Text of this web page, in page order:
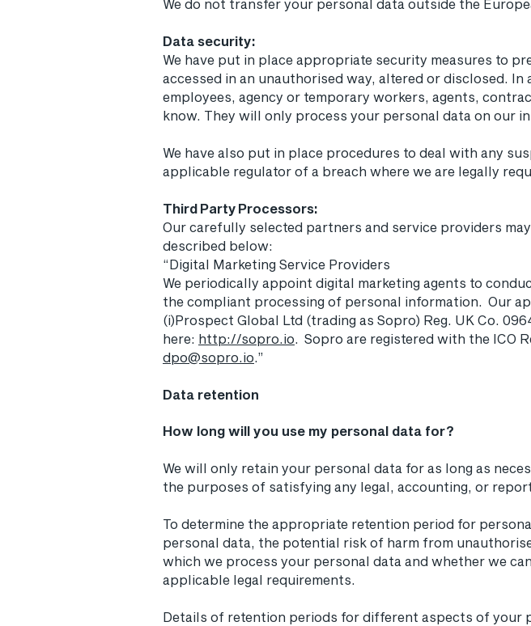
We do not transfer your personal data outside the
Data security:
We have put in place appropriate security measures to
accessed in an unauthorised way, altered or disclosed.
employees, agency or temporary workers, agents,
know. They will only process your personal data on our
We have also put in place procedures to deal with any
applicable regulator of a breach where we are legally
Third Party Processors:
Our carefully selected partners and service providers
described below:
“Digital Marketing Service Providers
We periodically appoint digital marketing agents to
the compliant processing of personal information. Our
(i)Prospect Global Ltd (trading as Sopro) Reg. UK Co.
here: http://sopro.io. Sopro are registered with the ICO
dpo@sopro.io.”
Data retention
How long will you use my personal data for?
We will only retain your personal data for as long as
the purposes of satisfying any legal, accounting, or
To determine the appropriate retention period for
personal data, the potential risk of harm from
which we process your personal data and whether we
applicable legal requirements.
Details of retention periods for different aspects of your